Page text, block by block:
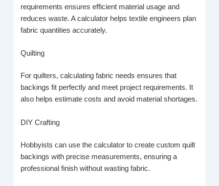
requirements ensures efficient material usage and
reduces waste. A calculator helps textile engineers plan
fabric quantities accurately.
Quilting
For quilters, calculating fabric needs ensures that
backings fit perfectly and meet project requirements. It
also helps estimate costs and avoid material shortages.
DIY Crafting
Hobbyists can use the calculator to create custom quilt
backings with precise measurements, ensuring a
professional finish without wasting fabric.